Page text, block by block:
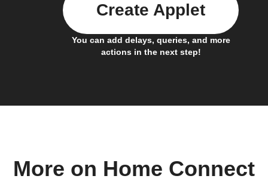
You can add delays, queries, and more
actions in the next step!
Create Applet
More on Home Connect